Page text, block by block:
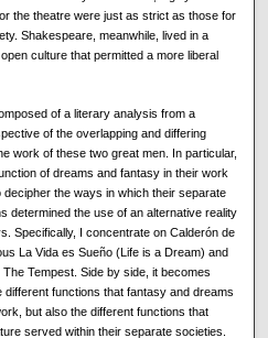
the theatre were just as strict as those for
Shakespeare, meanwhile, lived in a
culture that permitted a more liberal
of a literary analysis from a
of the overlapping and differing
work of these two great men. In particular,
of dreams and fantasy in their work
decipher the ways in which their separate
determined the use of an alternative reality
Specifically, I concentrate on Calderón de
La Vida es Sueño (Life is a Dream) and
The Tempest. Side by side, it becomes
different functions that fantasy and dreams
but also the different functions that
served within their separate societies.